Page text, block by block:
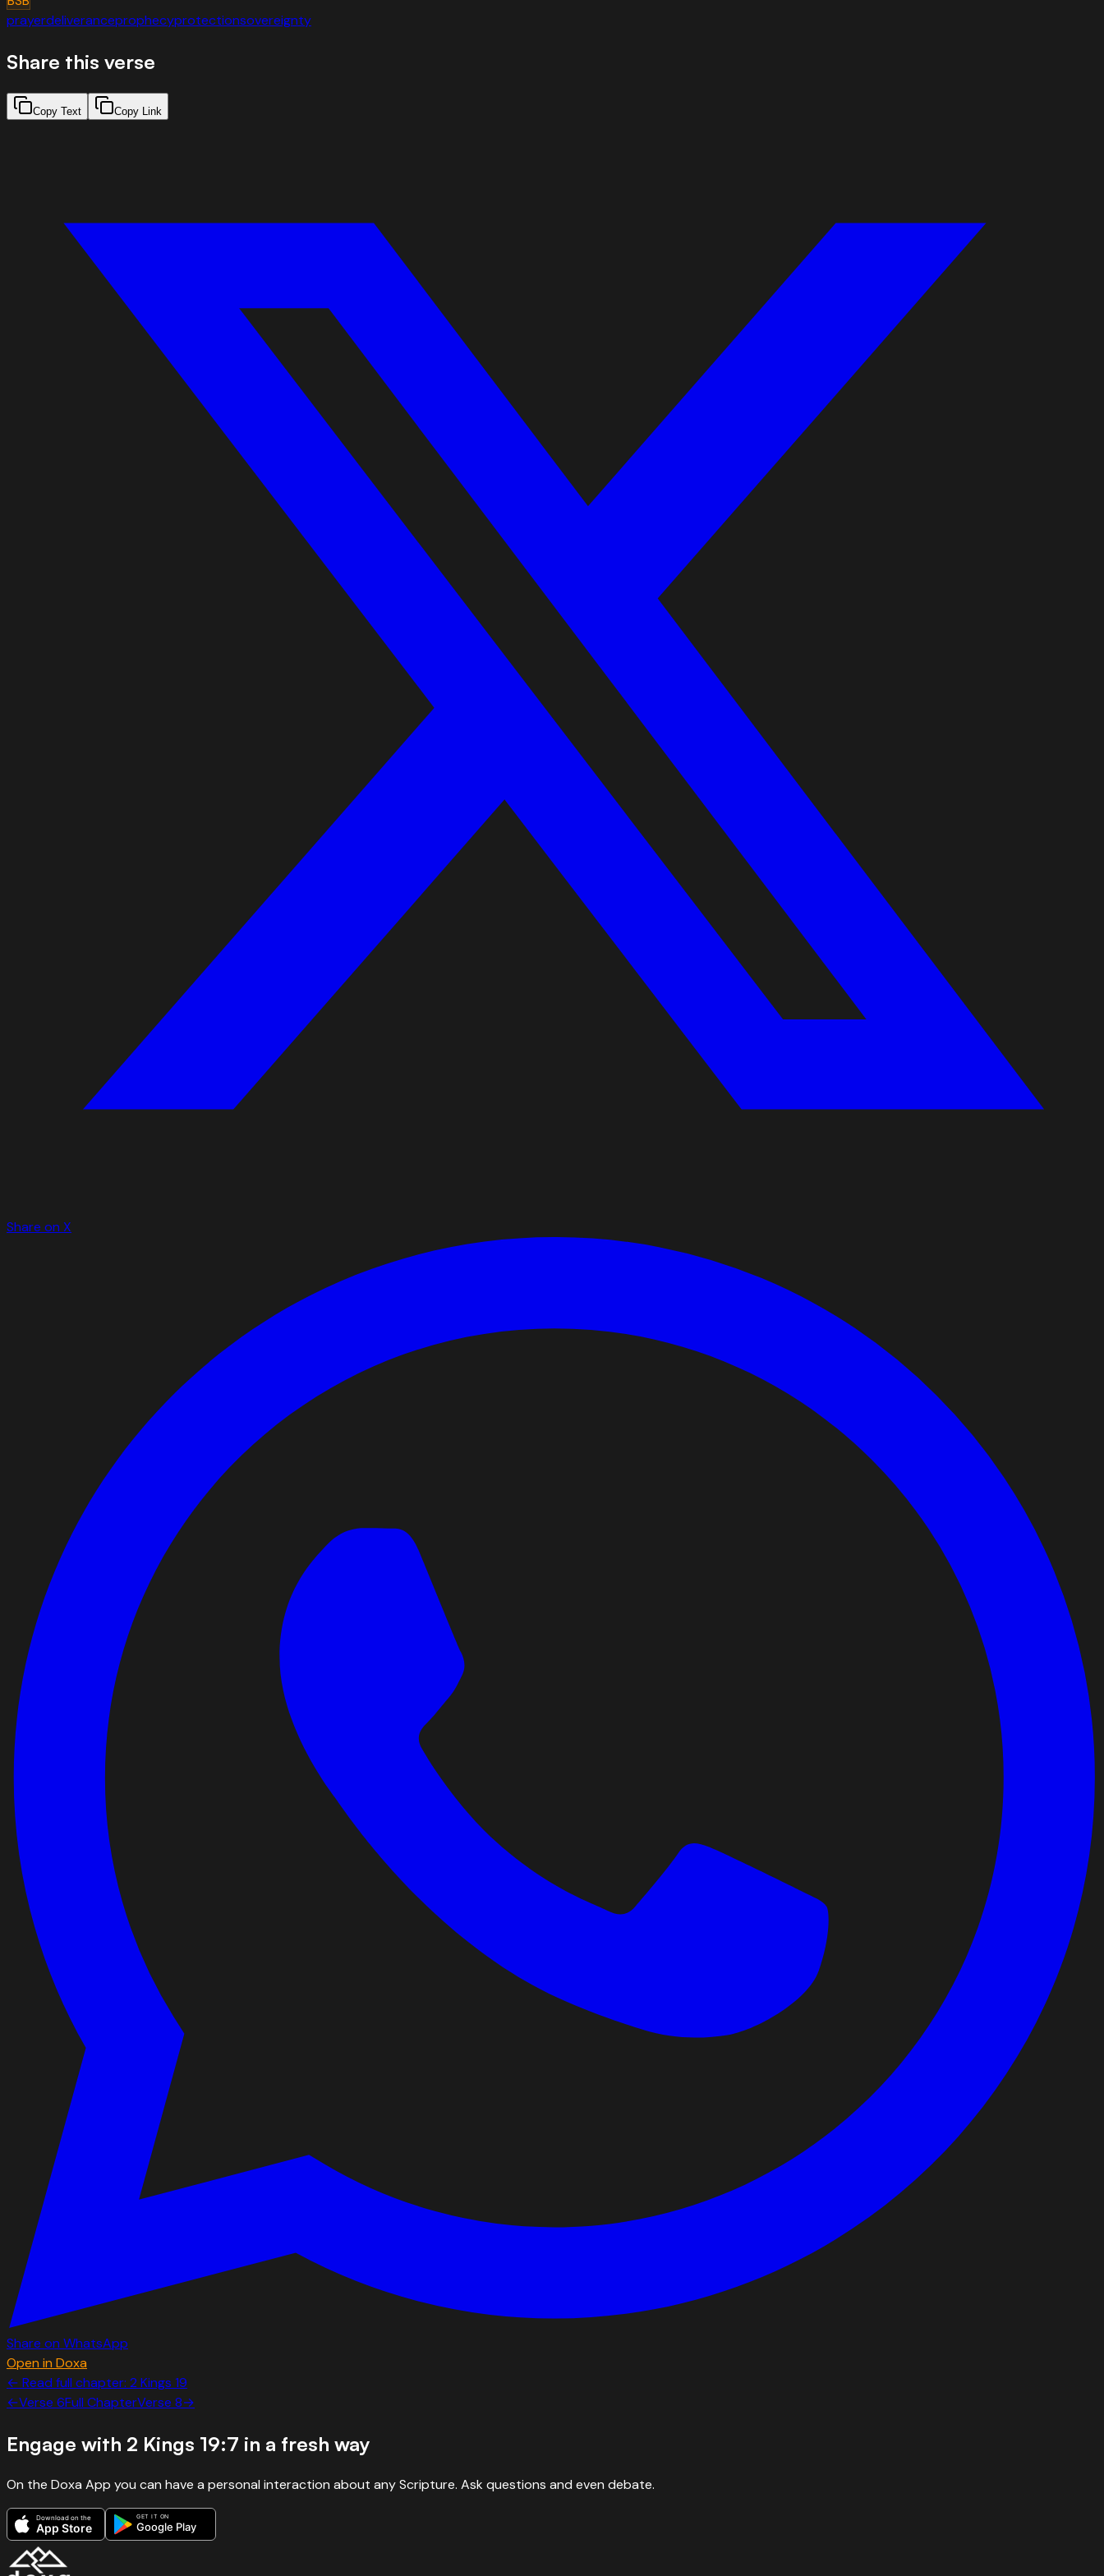
prayerdeliveranceprophecyprotectionsovereignty
Share this verse
Copy Text Copy Link
Share on X
Share on WhatsApp
Open in Doxa
← Read full chapter: 2 Kings 19
←Verse 6Full ChapterVerse 8→
Engage with 2 Kings 19:7 in a fresh way
On the Doxa App you can have a personal interaction about any Scripture. Ask questions and even debate.
Download on the
App Store
GET IT ON
Google Play